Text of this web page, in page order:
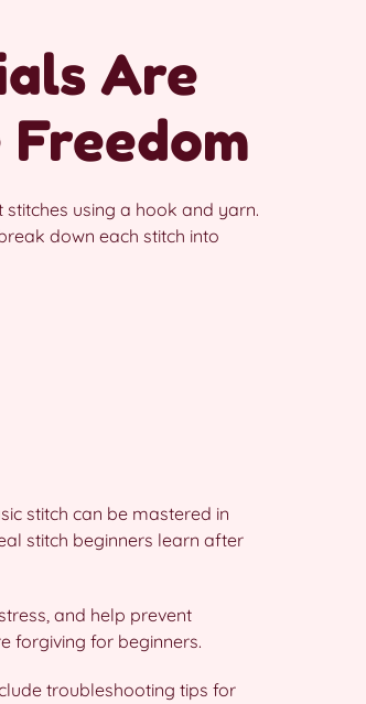
Are
using a hook and yarn.
down each stitch into
stitch can be mastered in
stitch beginners learn after
and help prevent
forgiving for beginners.
troubleshooting tips for